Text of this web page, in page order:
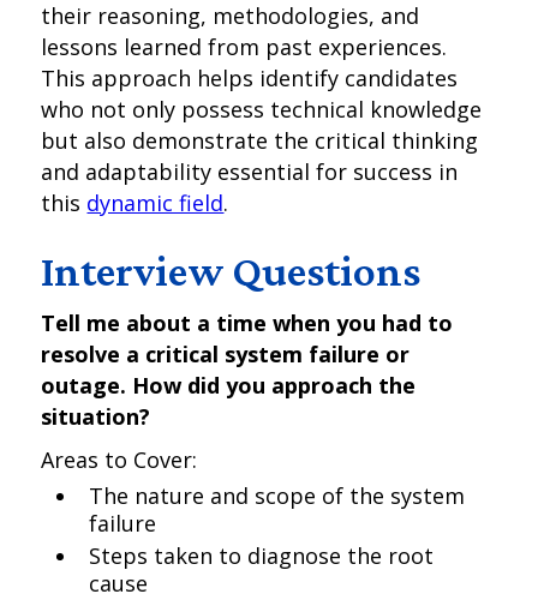
their reasoning, methodologies, and
lessons learned from past experiences.
This approach helps identify candidates
who not only possess technical knowledge
but also demonstrate the critical thinking
and adaptability essential for success in
this dynamic field.
Interview Questions
Tell me about a time when you had to
resolve a critical system failure or
outage. How did you approach the
situation?
Areas to Cover:
The nature and scope of the system
failure
Steps taken to diagnose the root
cause